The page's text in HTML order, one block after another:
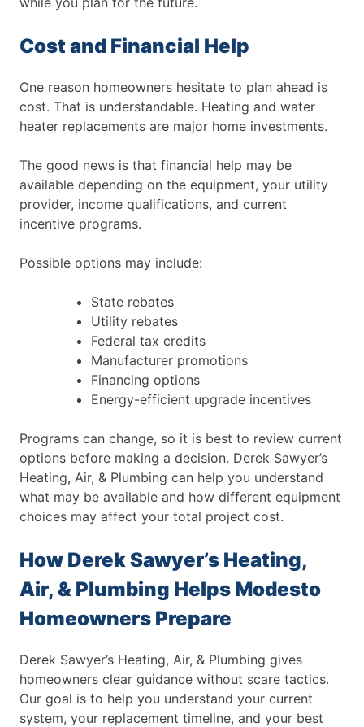
Cost and Financial Help
One reason homeowners hesitate to plan ahead is
cost. That is understandable. Heating and water
heater replacements are major home investments.
The good news is that financial help may be
available depending on the equipment, your utility
provider, income qualifications, and current
incentive programs.
Possible options may include:
State rebates
Utility rebates
Federal tax credits
Manufacturer promotions
Financing options
Energy-efficient upgrade incentives
Programs can change, so it is best to review current
options before making a decision. Derek Sawyer’s
Heating, Air, & Plumbing can help you understand
what may be available and how different equipment
choices may affect your total project cost.
How Derek Sawyer’s Heating,
Air, & Plumbing Helps Modesto
Homeowners Prepare
Derek Sawyer’s Heating, Air, & Plumbing gives
homeowners clear guidance without scare tactics.
Our goal is to help you understand your current
system, your replacement timeline, and your best